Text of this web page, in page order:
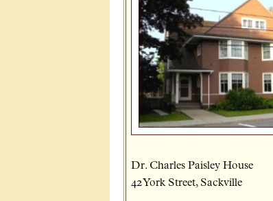
Dr. Charles Paisley House
42 York Street, Sackville